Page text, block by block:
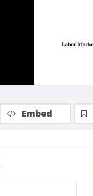
Embed